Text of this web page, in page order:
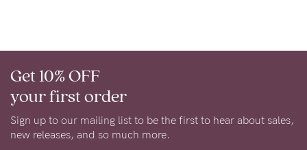
ASSISTANCE?
Our
Get 10% OFF
your first order
Sign up to our mailing list to be the first to hear about sales,
new releases, and so much more.